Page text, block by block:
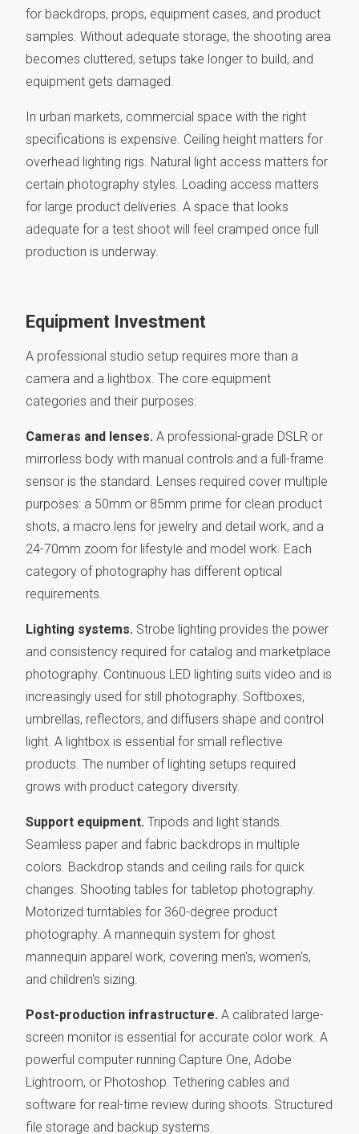
for backdrops, props, equipment cases, and product
samples. Without adequate storage, the shooting area
becomes cluttered, setups take longer to build, and
equipment gets damaged.
In urban markets, commercial space with the right
specifications is expensive. Ceiling height matters for
overhead lighting rigs. Natural light access matters for
certain photography styles. Loading access matters
for large product deliveries. A space that looks
adequate for a test shoot will feel cramped once full
production is underway.
Equipment Investment
A professional studio setup requires more than a
camera and a lightbox. The core equipment
categories and their purposes:
Cameras and lenses. A professional-grade DSLR or
mirrorless body with manual controls and a full-frame
sensor is the standard. Lenses required cover multiple
purposes: a 50mm or 85mm prime for clean product
shots, a macro lens for jewelry and detail work, and a
24-70mm zoom for lifestyle and model work. Each
category of photography has different optical
requirements.
Lighting systems. Strobe lighting provides the power
and consistency required for catalog and marketplace
photography. Continuous LED lighting suits video and is
increasingly used for still photography. Softboxes,
umbrellas, reflectors, and diffusers shape and control
light. A lightbox is essential for small reflective
products. The number of lighting setups required
grows with product category diversity.
Support equipment. Tripods and light stands.
Seamless paper and fabric backdrops in multiple
colors. Backdrop stands and ceiling rails for quick
changes. Shooting tables for tabletop photography.
Motorized turntables for 360-degree product
photography. A mannequin system for ghost
mannequin apparel work, covering men's, women's,
and children's sizing.
Post-production infrastructure. A calibrated large-
screen monitor is essential for accurate color work. A
powerful computer running Capture One, Adobe
Lightroom, or Photoshop. Tethering cables and
software for real-time review during shoots. Structured
file storage and backup systems.